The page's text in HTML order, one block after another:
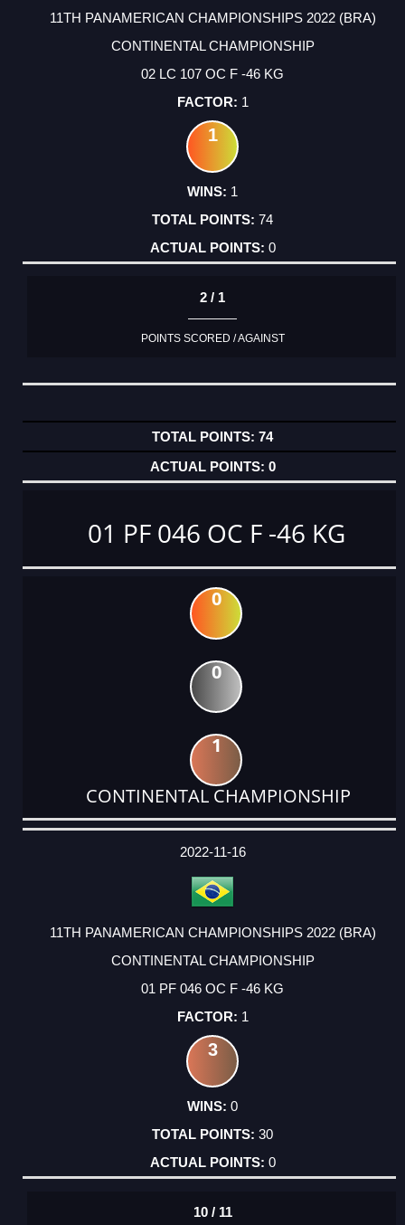
11TH PANAMERICAN CHAMPIONSHIPS 2022 (BRA)
CONTINENTAL CHAMPIONSHIP
02 LC 107 OC F -46 KG
1
1
1
74
0
2 / 1
POINTS SCORED / AGAINST
74
0
01 PF 046 OC F -46 KG
0
0
1
CONTINENTAL CHAMPIONSHIP
DATE
EVENT
TYPE
CATEGORY
EVENT
RANK
WINS
POINTS
ACTUAL
2022-11-16
11TH PANAMERICAN CHAMPIONSHIPS 2022 (BRA)
CONTINENTAL CHAMPIONSHIP
01 PF 046 OC F -46 KG
1
3
0
30
0
10 / 11